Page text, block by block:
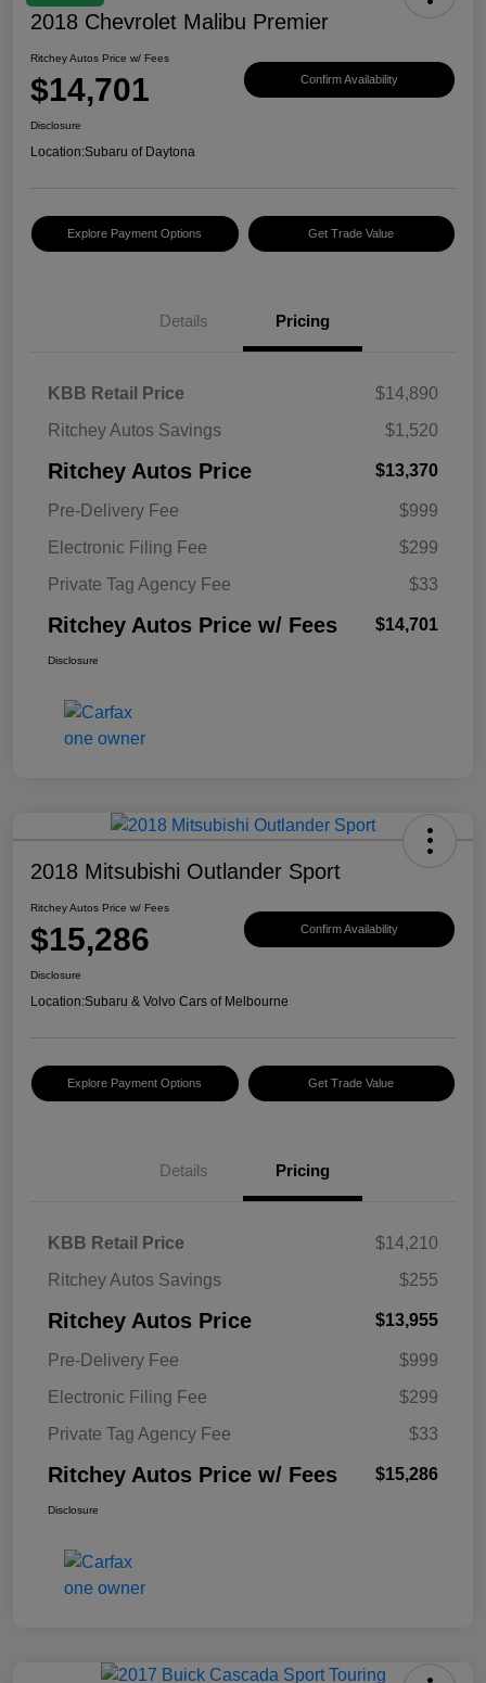
2018 Chevrolet Malibu Premier
Ritchey Autos Price w/ Fees
$14,701 Confirm Availability
Disclosure
Location:Subaru of Daytona
Explore Payment Options Get Trade Value
Details Pricing
KBB Retail Price
$14,890
Ritchey Autos Savings
$1,520
Ritchey Autos Price $13,370
Pre-Delivery Fee
$999
Electronic Filing Fee
$299
Private Tag Agency Fee
$33
Ritchey Autos Price w/ Fees $14,701
Disclosure
2018 Mitsubishi Outlander Sport
Ritchey Autos Price w/ Fees
$15,286 Confirm Availability
Disclosure
Location:Subaru & Volvo Cars of Melbourne
Explore Payment Options Get Trade Value
Details Pricing
KBB Retail Price
$14,210
Ritchey Autos Savings
$255
Ritchey Autos Price $13,955
Pre-Delivery Fee
$999
Electronic Filing Fee
$299
Private Tag Agency Fee
$33
Ritchey Autos Price w/ Fees $15,286
Disclosure